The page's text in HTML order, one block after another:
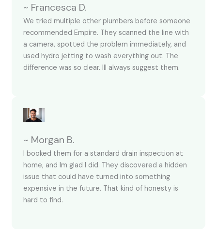
~ Francesca D.
We tried multiple other plumbers before someone
recommended Empire. They scanned the line with
a camera, spotted the problem immediately, and
used hydro jetting to wash everything out. The
difference was so clear. Ill always suggest them.
~ Morgan B.
I booked them for a standard drain inspection at
home, and Im glad I did. They discovered a hidden
issue that could have turned into something
expensive in the future. That kind of honesty is
hard to find.